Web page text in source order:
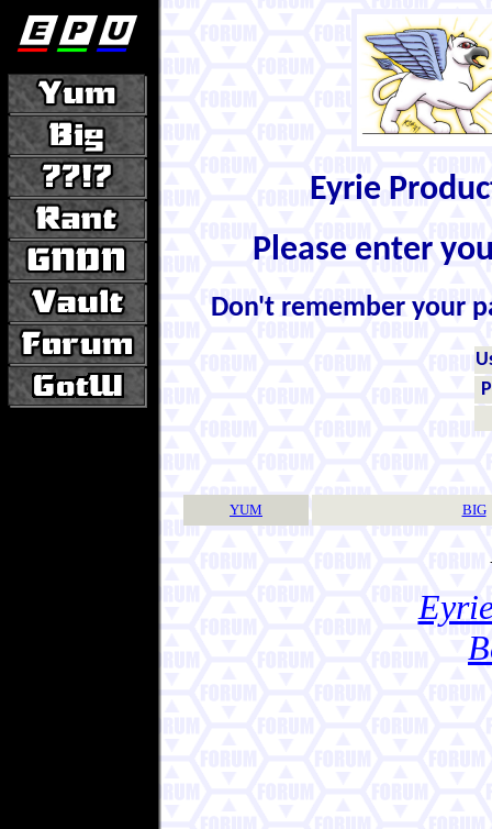
Eyrie
Please enter
Don't remember your
YUM BIG